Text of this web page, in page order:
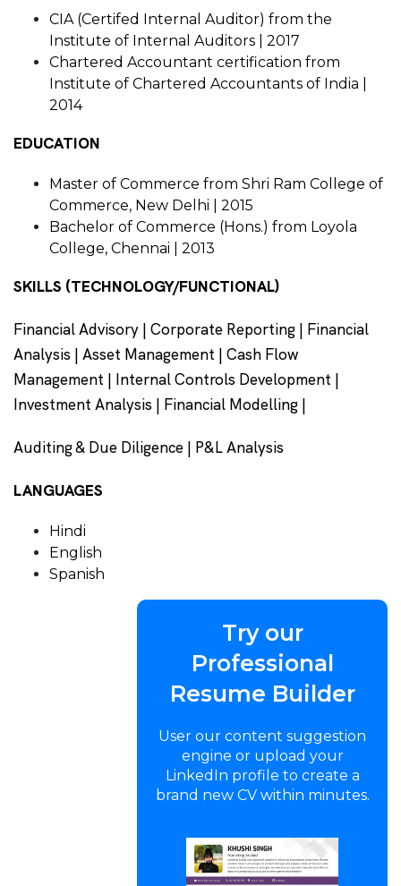
CIA (Certifed Internal Auditor) from the
Institute of Internal Auditors | 2017
Chartered Accountant certification from
Institute of Chartered Accountants of India |
2014
EDUCATION
Master of Commerce from Shri Ram College of
Commerce, New Delhi | 2015
Bachelor of Commerce (Hons.) from Loyola
College, Chennai | 2013
SKILLS (TECHNOLOGY/FUNCTIONAL)
Financial Advisory | Corporate Reporting | Financial
Analysis | Asset Management | Cash Flow
Management | Internal Controls Development |
Investment Analysis | Financial Modelling |
Auditing & Due Diligence | P&L Analysis
LANGUAGES
Hindi
English
Spanish
Try our
Professional
Resume Builder
User our content suggestion
engine or upload your
LinkedIn profile to create a
brand new CV within minutes.